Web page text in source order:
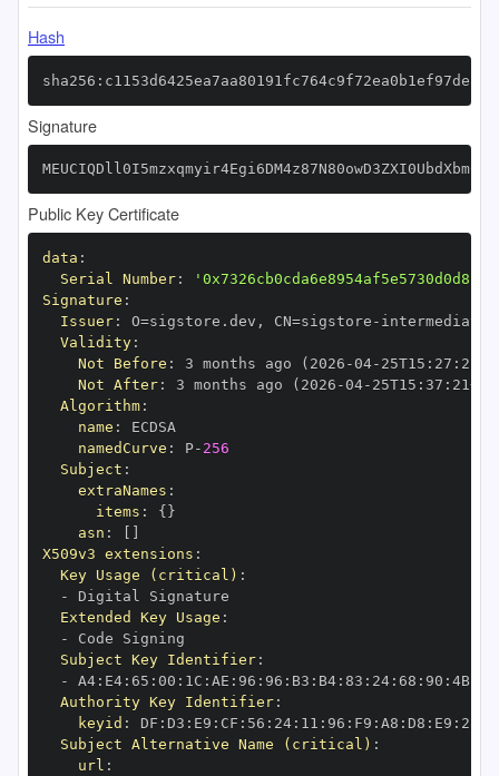
Hash
Signature
Public Key Certificate
data :
Serial Number:
Signature :
Issuer: O=sigstore.dev , CN=sigstore -
Validity:
Not Before : 3 months ago (2026 -04- 25T15 : 27 :
Not After: 3 months ago (2026 -04- 25T15 : 37 : 21+00
Algorithm:
name :
namedCurve : P- 256
Subject :
extraNames :
items : { }
asn :
X509v3 extensions :
Key Usage (critical) :
-
Extended Key Usage :
-
Subject Key Identifier:
-
A4: E4: 65 : 00 : 1C : AE : 96 : 96 : B3 : B4: 83 : 24: 68 : 90 : 4B:
Authority Key Identifier:
keyid : DF : D3 : E9 : CF : 56 : 24: 11 : 96 : F9 : A8 : D8 : E9 : 28
Subject Alternative Name (critical) :
url :